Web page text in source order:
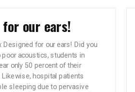
for our ears!
Designed for our ears! Did you
poor acoustics, students in
only 50 percent of their
Likewise, hospital patients
sleeping due to pervasive